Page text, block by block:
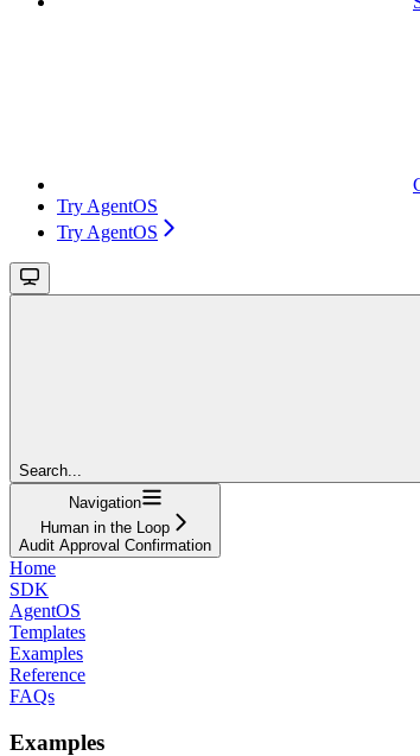
Try AgentOS
Try AgentOS
Search...
Navigation
Human in the Loop
Audit Approval Confirmation
Home
SDK
AgentOS
Templates
Examples
Reference
FAQs
Examples